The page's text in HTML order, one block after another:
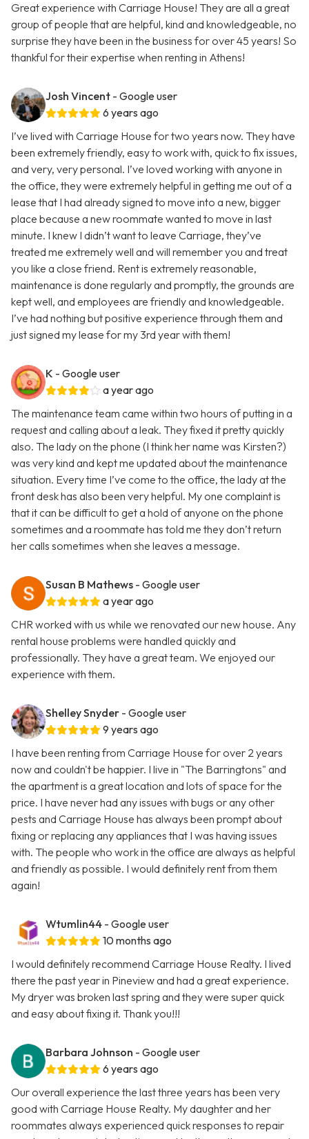
Great experience with Carriage House! They are all a great
group of people that are helpful, kind and knowledgeable, no
surprise they have been in the business for over 45 years! So
thankful for their expertise when renting in Athens!
Josh Vincent - Google user
6 years ago
I’ve lived with Carriage House for two years now. They have
been extremely friendly, easy to work with, quick to fix issues,
and very, very personal. I’ve loved working with anyone in
the office, they were extremely helpful in getting me out of a
lease that I had already signed to move into a new, bigger
place because a new roommate wanted to move in last
minute. I knew I didn’t want to leave Carriage, they’ve
treated me extremely well and will remember you and treat
you like a close friend. Rent is extremely reasonable,
maintenance is done regularly and promptly, the grounds are
kept well, and employees are friendly and knowledgeable.
I’ve had nothing but positive experience through them and
just signed my lease for my 3rd year with them!
K - Google user
a year ago
The maintenance team came within two hours of putting in a
request and calling about a leak. They fixed it pretty quickly
also. The lady on the phone (I think her name was Kirsten?)
was very kind and kept me updated about the maintenance
situation. Every time I’ve come to the office, the lady at the
front desk has also been very helpful. My one complaint is
that it can be difficult to get a hold of anyone on the phone
sometimes and a roommate has told me they don’t return
her calls sometimes when she leaves a message.
Susan B Mathews - Google user
a year ago
CHR worked with us while we renovated our new house. Any
rental house problems were handled quickly and
professionally. They have a great team. We enjoyed our
experience with them.
Shelley Snyder - Google user
9 years ago
I have been renting from Carriage House for over 2 years
now and couldn't be happier. I live in "The Barringtons" and
the apartment is a great location and lots of space for the
price. I have never had any issues with bugs or any other
pests and Carriage House has always been prompt about
fixing or replacing any appliances that I was having issues
with. The people who work in the office are always as helpful
and friendly as possible. I would definitely rent from them
again!
Wtumlin44 - Google user
10 months ago
I would definitely recommend Carriage House Realty. I lived
there the past year in Pineview and had a great experience.
My dryer was broken last spring and they were super quick
and easy about fixing it. Thank you!!!
Barbara Johnson - Google user
6 years ago
Our overall experience the last three years has been very
good with Carriage House Realty. My daughter and her
roommates always experienced quick responses to repair